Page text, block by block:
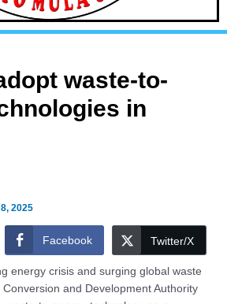
waste-to-
in
2025
Facebook Twitter/X
energy crisis and surging global waste
and Development Authority